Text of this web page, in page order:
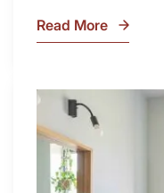
Why
Renovators
Swear
By
Kitchen
Read More
7
Tiled
Shower
Tub
Combo